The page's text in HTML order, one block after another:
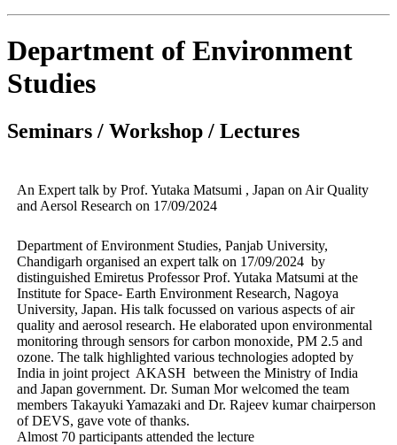
Department of Environment
Studies
Seminars / Workshop / Lectures
An Expert talk by Prof. Yutaka Matsumi , Japan on Air Quality
and Aersol Research on 17/09/2024
Department of Environment Studies, Panjab University,
Chandigarh organised an expert talk on 17/09/2024 by
distinguished Emiretus Professor Prof. Yutaka Matsumi at the
Institute for Space- Earth Environment Research, Nagoya
University, Japan. His talk focussed on various aspects of air
quality and aerosol research. He elaborated upon environmental
monitoring through sensors for carbon monoxide, PM 2.5 and
ozone. The talk highlighted various technologies adopted by
India in joint project AKASH between the Ministry of India
and Japan government. Dr. Suman Mor welcomed the team
members Takayuki Yamazaki and Dr. Rajeev kumar chairperson
of DEVS, gave vote of thanks.
Almost 70 participants attended the lecture